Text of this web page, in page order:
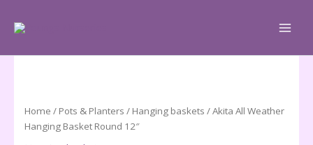
Home / Pots & Planters / Hanging baskets / Akita All Weather
Hanging Basket Round 12″